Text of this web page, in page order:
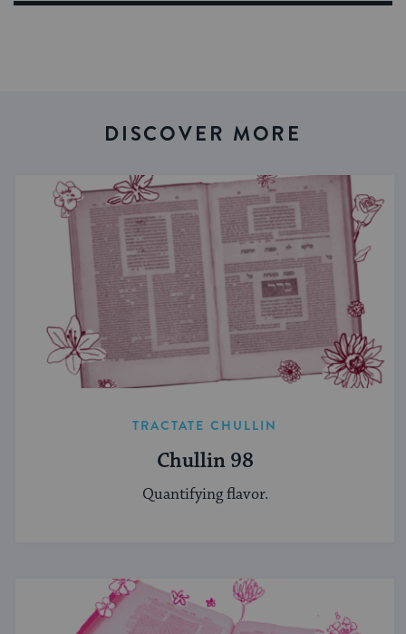
DISCOVER MORE
TRACTATE CHULLIN
Chullin 98
Quantifying flavor.